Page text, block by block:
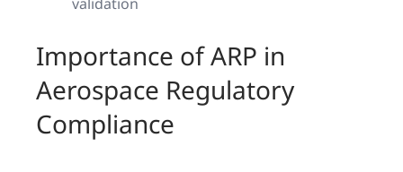
Importance of ARP in
Aerospace Regulatory
Compliance